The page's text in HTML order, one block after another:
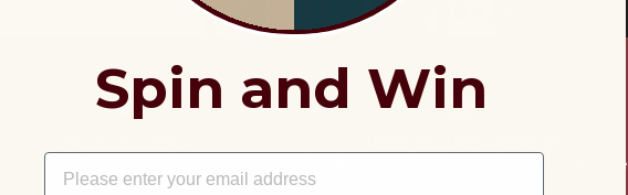
With Anti-Breakage Guarantee
Credit card, PayPal or 3x interest-free
Spin and Win
EMAIL